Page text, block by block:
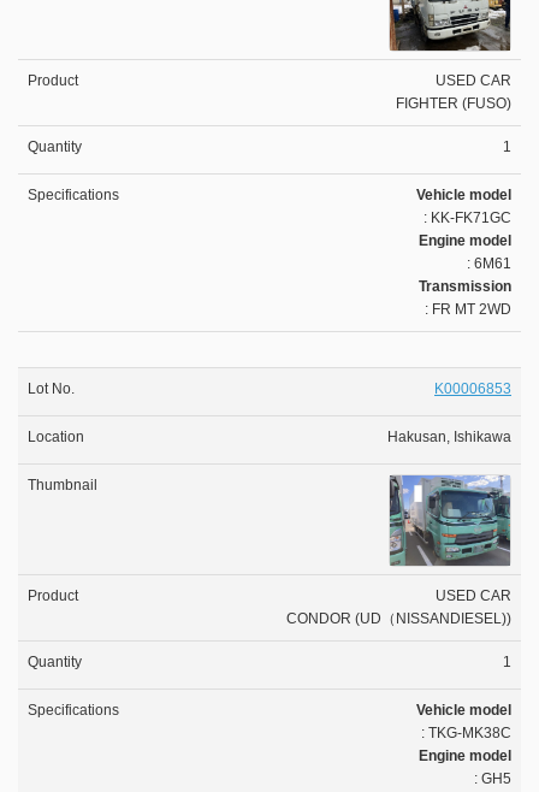
USED CAR
FIGHTER (FUSO)
1
Vehicle model
: KK-FK71GC
Engine model
: 6M61
Transmission
: FR MT 2WD
K00006853
Hakusan, Ishikawa
USED CAR
CONDOR (UD（NISSANDIESEL))
1
Vehicle model
: TKG-MK38C
Engine model
: GH5